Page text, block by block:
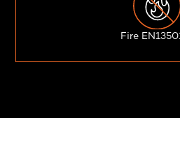
Fire